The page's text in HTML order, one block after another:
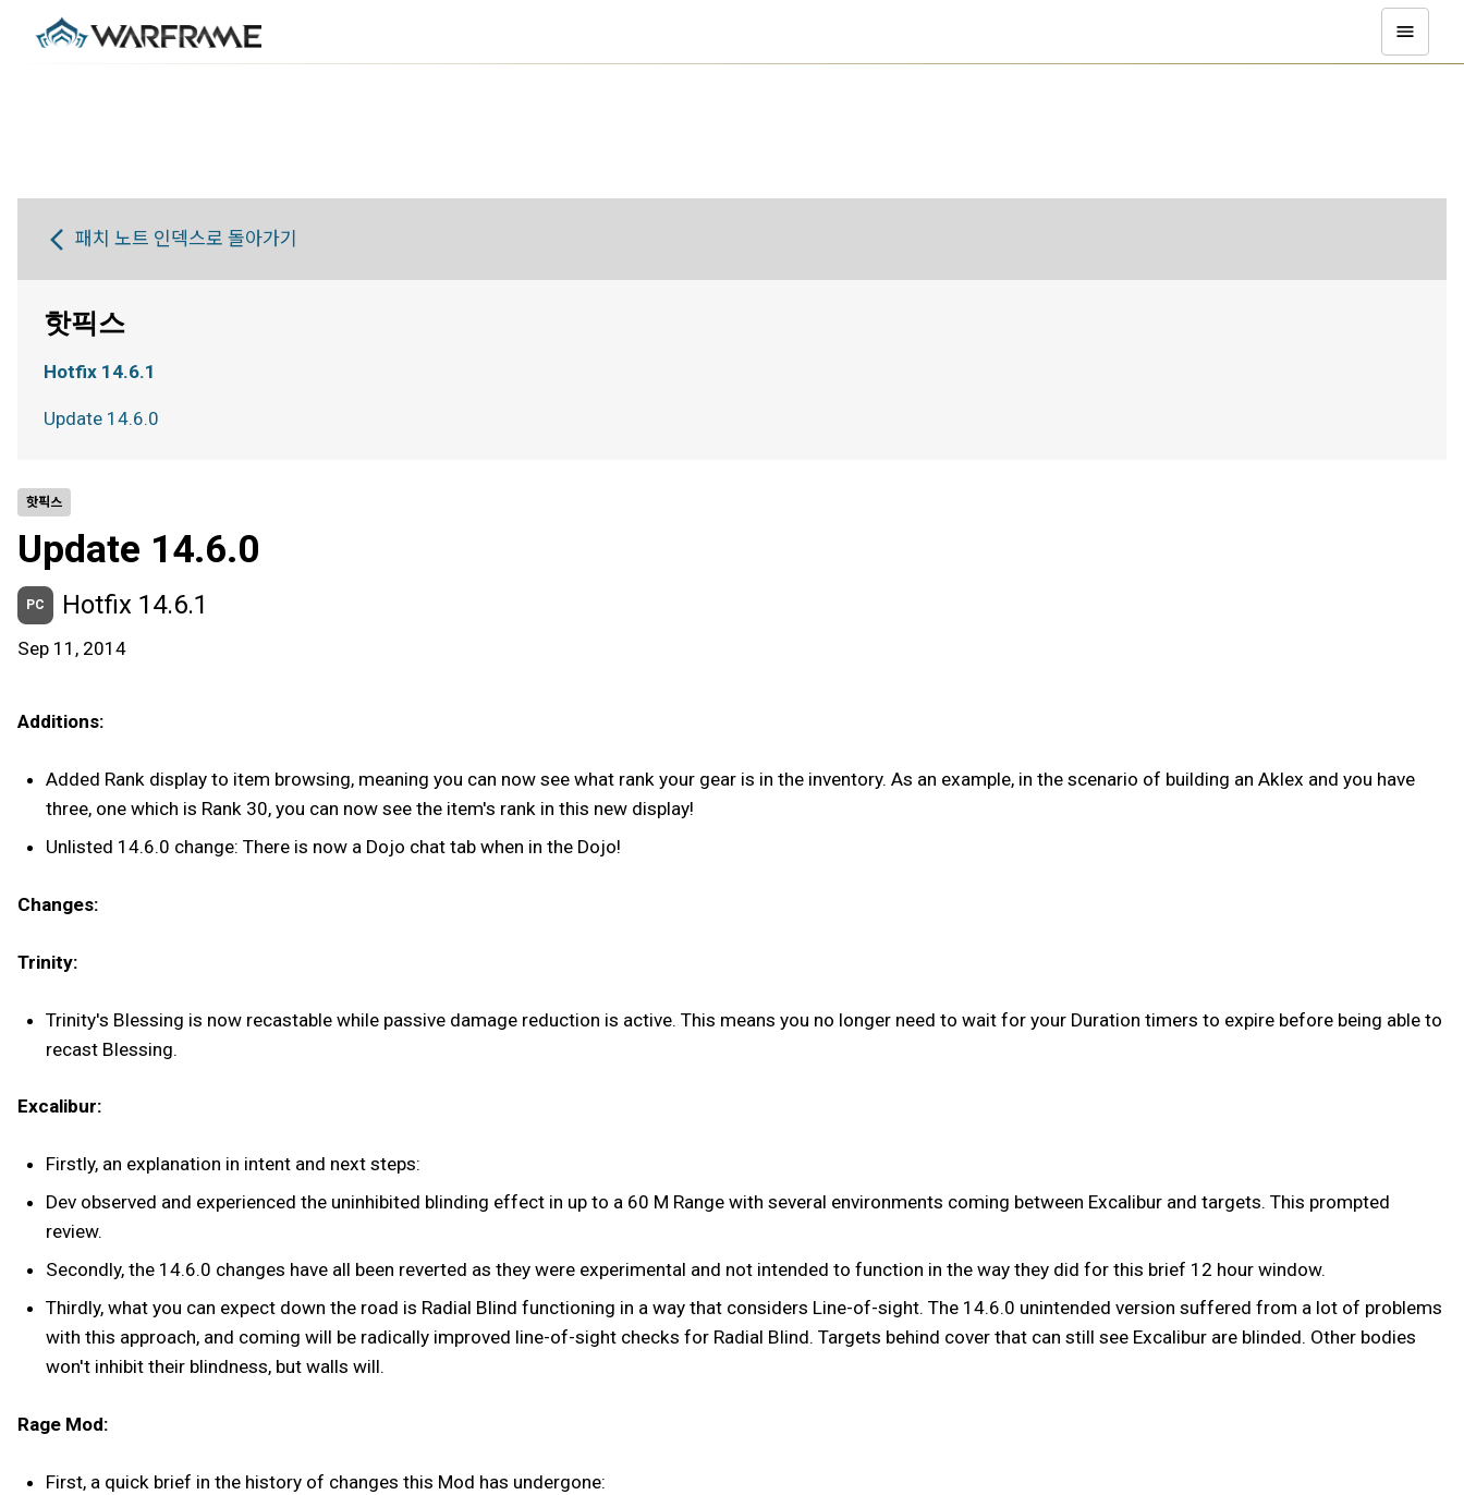
핫픽스
Update 14.6.0
PC Hotfix 14.6.1
Sep 11, 2014
Additions:
Added Rank display to item browsing, meaning you can now see what rank your gear is in the inventory. As an example, in the scenario of building an Aklex and you have
three, one which is Rank 30, you can now see the item's rank in this new display!
Unlisted 14.6.0 change: There is now a Dojo chat tab when in the Dojo!
Changes:
Trinity:
Trinity's Blessing is now recastable while passive damage reduction is active. This means you no longer need to wait for your Duration timers to expire before being able to
recast Blessing.
Excalibur:
Firstly, an explanation in intent and next steps:
Dev observed and experienced the uninhibited blinding effect in up to a 60 M Range with several environments coming between Excalibur and targets. This prompted
review.
Secondly, the 14.6.0 changes have all been reverted as they were experimental and not intended to function in the way they did for this brief 12 hour window.
Thirdly, what you can expect down the road is Radial Blind functioning in a way that considers Line-of-sight. The 14.6.0 unintended version suffered from a lot of problems
with this approach, and coming will be radically improved line-of-sight checks for Radial Blind. Targets behind cover that can still see Excalibur are blinded. Other bodies
won't inhibit their blindness, but walls will.
Rage Mod:
First, a quick brief in the history of changes this Mod has undergone:
패치 노트 인덱스로 돌아가기
핫픽스
Hotfix 14.6.1
Update 14.6.0